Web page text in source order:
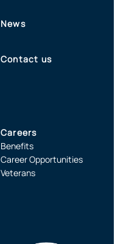
News
Contact us
Careers
Benefits
Career Opportunities
Veterans